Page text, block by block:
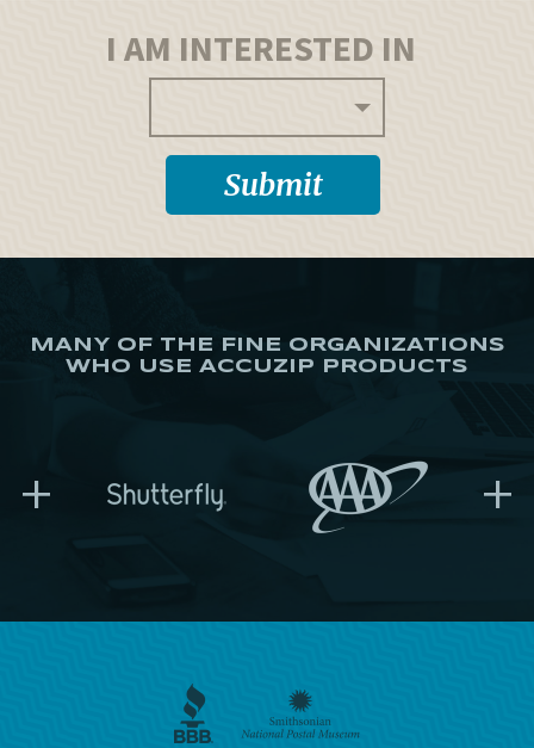
I AM INTERESTED IN
MANY OF THE FINE ORGANIZATIONS
WHO USE ACCUZIP PRODUCTS
+ +